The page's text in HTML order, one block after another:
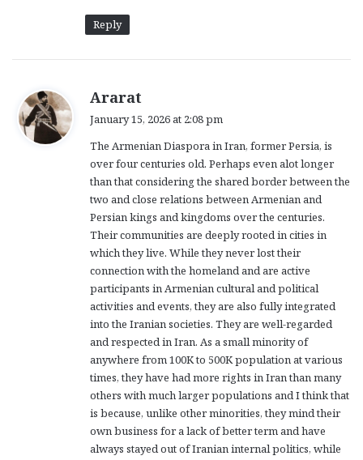
Reply
Ararat
s
:
January 15, 2026 at 2:08 pm
The Armenian Diaspora in Iran, former Persia, is
over four centuries old. Perhaps even alot longer
than that considering the shared border between the
two and close relations between Armenian and
Persian kings and kingdoms over the centuries.
Their communities are deeply rooted in cities in
which they live. While they never lost their
connection with the homeland and are active
participants in Armenian cultural and political
activities and events, they are also fully integrated
into the Iranian societies. They are well-regarded
and respected in Iran. As a small minority of
anywhere from 100K to 500K population at various
times, they have had more rights in Iran than many
others with much larger populations and I think that
is because, unlike other minorities, they mind their
own business for a lack of better term and have
always stayed out of Iranian internal politics, while